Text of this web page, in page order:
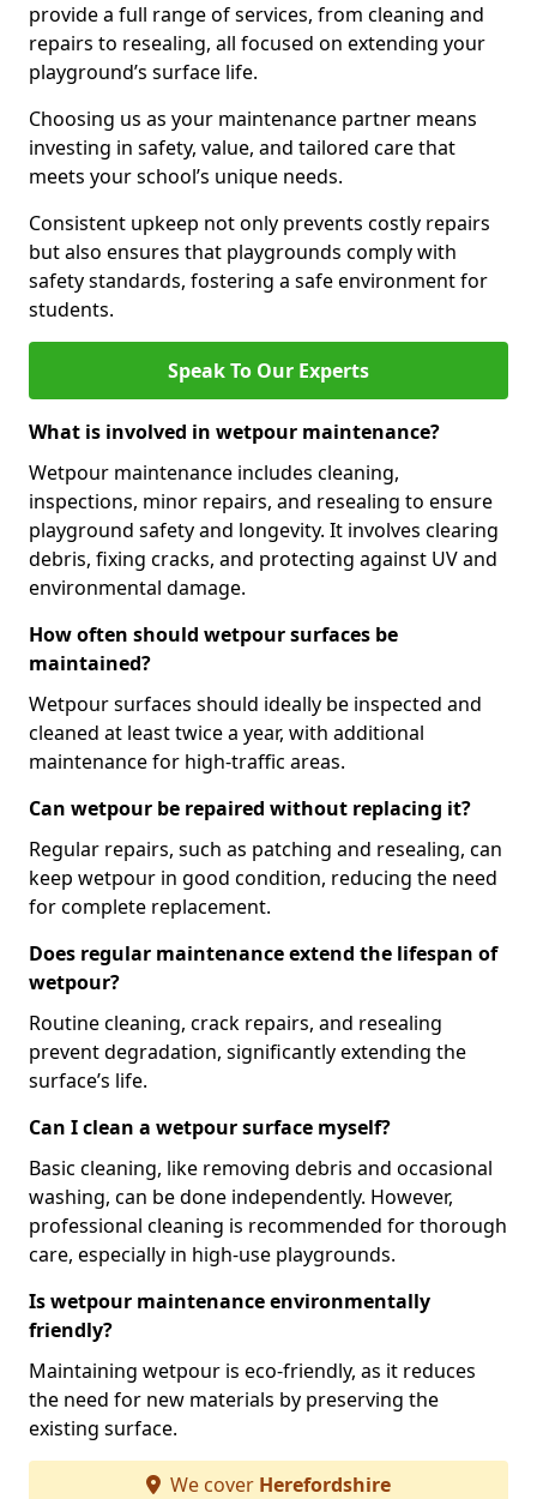
provide a full range of services, from cleaning and
repairs to resealing, all focused on extending your
playground’s surface life.
Choosing us as your maintenance partner means
investing in safety, value, and tailored care that
meets your school’s unique needs.
Consistent upkeep not only prevents costly repairs
but also ensures that playgrounds comply with
safety standards, fostering a safe environment for
students.
Speak To Our Experts
What is involved in wetpour maintenance?
Wetpour maintenance includes cleaning,
inspections, minor repairs, and resealing to ensure
playground safety and longevity. It involves clearing
debris, fixing cracks, and protecting against UV and
environmental damage.
How often should wetpour surfaces be
maintained?
Wetpour surfaces should ideally be inspected and
cleaned at least twice a year, with additional
maintenance for high-traffic areas.
Can wetpour be repaired without replacing it?
Regular repairs, such as patching and resealing, can
keep wetpour in good condition, reducing the need
for complete replacement.
Does regular maintenance extend the lifespan of
wetpour?
Routine cleaning, crack repairs, and resealing
prevent degradation, significantly extending the
surface’s life.
Can I clean a wetpour surface myself?
Basic cleaning, like removing debris and occasional
washing, can be done independently. However,
professional cleaning is recommended for thorough
care, especially in high-use playgrounds.
Is wetpour maintenance environmentally
friendly?
Maintaining wetpour is eco-friendly, as it reduces
the need for new materials by preserving the
existing surface.
We cover Herefordshire